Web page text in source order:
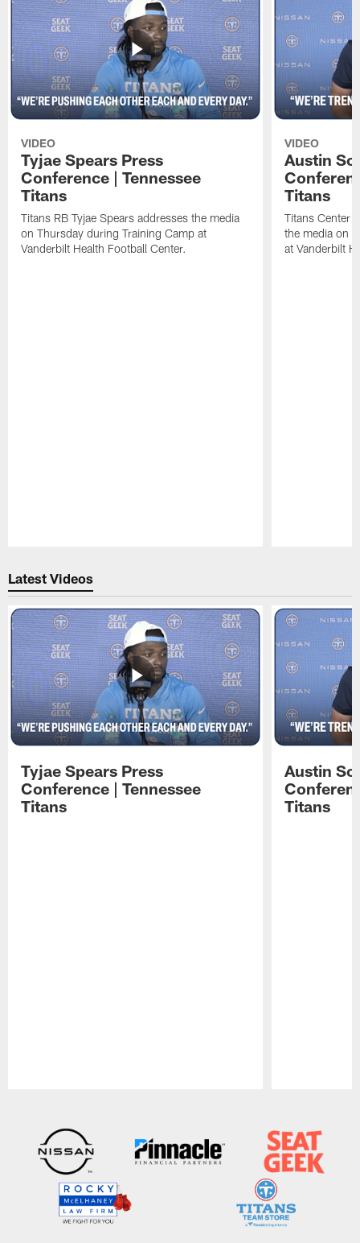
VIDEO
Tyjae Spears Press
Conference | Tennessee
Titans
Titans RB Tyjae Spears addresses the media
on Thursday during Training Camp at
Vanderbilt Health Football Center.
VIDEO
Austin
Titans
Titans Center
the media on
at Vanderbilt
Latest Videos
Tyjae Spears Press
Conference | Tennessee
Titans
Austin
Titans